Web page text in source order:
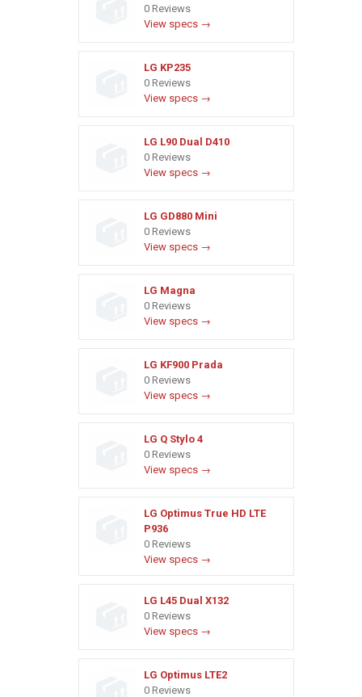
0 Reviews
View specs →
LG KP235
0 Reviews
View specs →
LG L90 Dual D410
0 Reviews
View specs →
LG GD880 Mini
0 Reviews
View specs →
LG Magna
0 Reviews
View specs →
LG KF900 Prada
0 Reviews
View specs →
LG Q Stylo 4
0 Reviews
View specs →
LG Optimus True HD LTE
P936
0 Reviews
View specs →
LG L45 Dual X132
0 Reviews
View specs →
LG Optimus LTE2
0 Reviews